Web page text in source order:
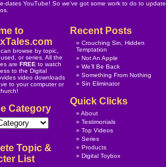
dates YouTube! So we've got some work to do to update
Recent Posts
Crouching Sin, Hidden
Temptation
Not An Apple
We’ll Be Back
Something From Nothing
Sin Eliminator
Quick Clicks
About
Testimonials
Top Videos
Series
Products
Digital Toybox
to
browse by topic,
or series. All the
are FREE to watch
to the Digital
video downloads
to your computer or
Category
Topic &
List